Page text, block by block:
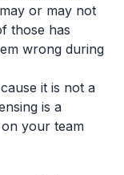
or may not
those has
wrong during
it is not a
is a
your team